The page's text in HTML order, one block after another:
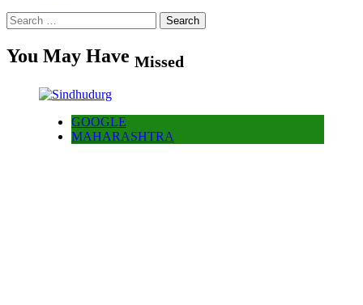
Search
for:
You May Have Missed
GOOGLE
MAHARASHTRA